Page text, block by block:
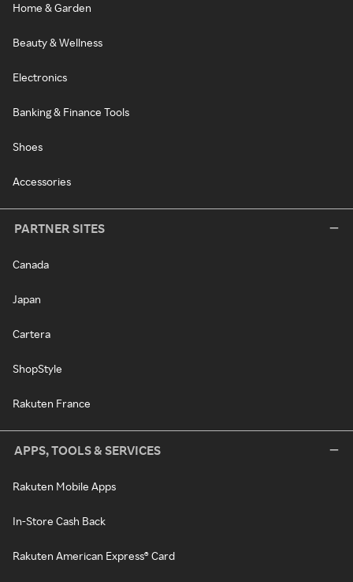
Home & Garden
Beauty & Wellness
Electronics
Banking & Finance Tools
Shoes
Accessories
PARTNER SITES
Canada
Japan
Cartera
ShopStyle
Rakuten France
APPS, TOOLS & SERVICES
Rakuten Mobile Apps
In-Store Cash Back
Rakuten American Express® Card